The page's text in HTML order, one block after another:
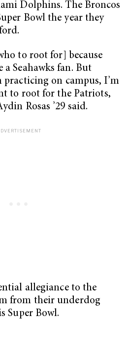
Dolphins. The Broncos
Bowl the year they
to root for] because
Seahawks fan. But
practicing on campus, I’m
to root for the Patriots,
Rosas ’29 said.
allegiance to the
from their underdog
Super Bowl.